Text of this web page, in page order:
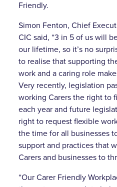
Friendly.
Simon Fenton, Chief
CIC said, “3 in 5 of us will
our lifetime, so it’s no
to realise that supporting
work and a caring role
Very recently, legislation
working Carers the right to
each year and future
right to request flexible
the time for all businesses
support and practices that
Carers and businesses to
“Our Carer Friendly